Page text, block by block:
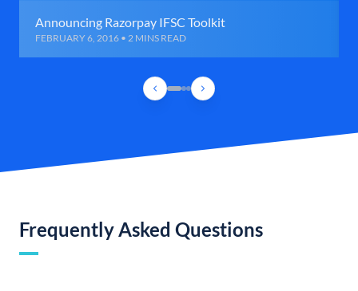
Announcing Razorpay IFSC Toolkit
FEBRUARY 6, 2016 • 2 MINS READ
Frequently Asked Questions